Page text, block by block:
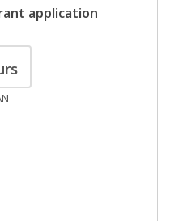
application